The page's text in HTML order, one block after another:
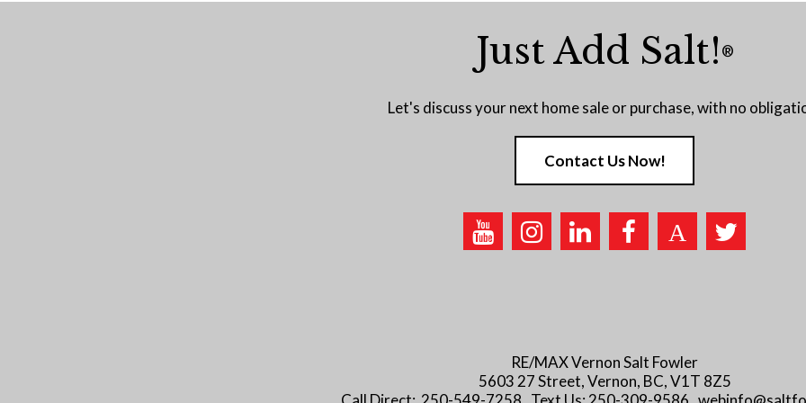
Just Add Salt! ®
Let's discuss your next home sale or purchase, with no
Contact Us Now!
RE/MAX Vernon Salt Fowler
5603 27 Street, Vernon, BC, V1T 8Z5